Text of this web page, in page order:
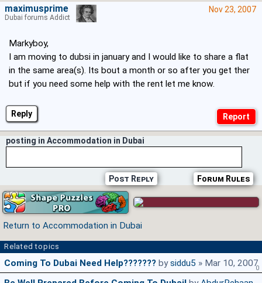
Reply
Nov 23, 2007
Markyboy,
I am moving to dubsi in january and I would like to share a flat
in the same area(s). Its bout a month or so after you get ther
but if you need some help with the rent let me know.
maximusprime
Dubai forums Addict
posting in Accommodation in Dubai
Forum Rules
Post Reply
Return to Accommodation in Dubai
Related topics
Coming To Dubai Need Help??????? bysiddu5 » Mar 10, 20070